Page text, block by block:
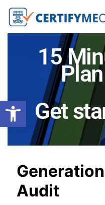
Open toolbar
15
Get